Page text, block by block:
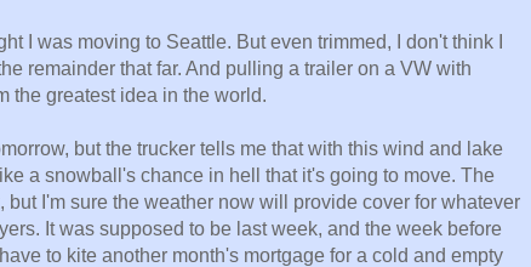
I was moving to Seattle. But even trimmed, I don't think I
remainder that far. And pulling a trailer on a VW with
the greatest idea in the world.
but the trucker tells me that with this wind and lake
a snowball's chance in hell that it's going to move. The
I'm sure the weather now will provide cover for whatever
It was supposed to be last week, and the week before
to kite another month's mortgage for a cold and empty